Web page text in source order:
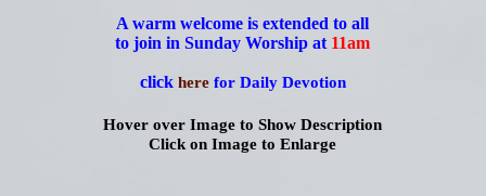
A warm welcome is extended to all
to join in Sunday Worship at 11am
click herefor Daily Devotion
Hover over Image to Show Description
Click on Image to Enlarge